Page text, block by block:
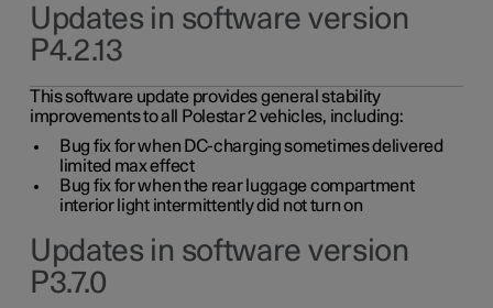
Updates in software version
P4.2.13
This software update provides general stability
improvements to all Polestar 2 vehicles, including:
Bug fix for when DC-charging sometimes delivered
limited max effect
Bug fix for when the rear luggage compartment
interior light intermittently did not turn on
Updates in software version
P3.7.0